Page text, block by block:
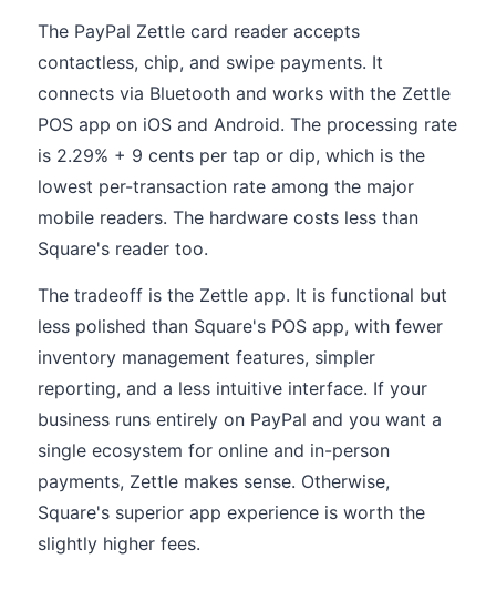
The PayPal Zettle card reader accepts
contactless, chip, and swipe payments. It
connects via Bluetooth and works with the Zettle
POS app on iOS and Android. The processing rate
is 2.29% + 9 cents per tap or dip, which is the
lowest per-transaction rate among the major
mobile readers. The hardware costs less than
Square's reader too.
The tradeoff is the Zettle app. It is functional but
less polished than Square's POS app, with fewer
inventory management features, simpler
reporting, and a less intuitive interface. If your
business runs entirely on PayPal and you want a
single ecosystem for online and in-person
payments, Zettle makes sense. Otherwise,
Square's superior app experience is worth the
slightly higher fees.